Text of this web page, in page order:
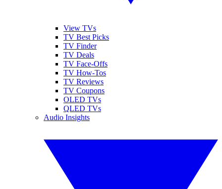
View TVs
TV Best Picks
TV Finder
TV Deals
TV Face-Offs
TV How-Tos
TV Reviews
TV Coupons
OLED TVs
QLED TVs
Audio Insights